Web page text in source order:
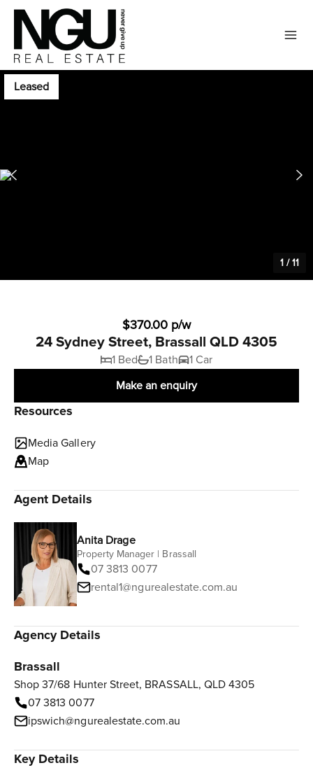
Leased
1 /11
$370.00 p/w
24 Sydney Street, Brassall QLD 4305
1 Bed 1 Bath
1 Car
Make an enquiry
Resources
Media Gallery
Map
Agent Details
Anita Drage
Property Manager | Brassall
07 3813 0077
rental1@ngurealestate.com.au
Agency Details
Brassall
Shop 37/68 Hunter Street, BRASSALL, QLD 4305
07 3813 0077
ipswich@ngurealestate.com.au
Key Details